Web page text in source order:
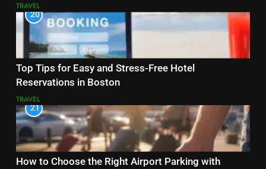
TRAVEL
20
Top Tips for Easy and Stress-Free Hotel
Reservations in Boston
TRAVEL
21
How to Choose the Right Airport Parking with